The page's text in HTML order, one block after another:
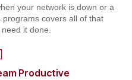
your network is down or a
covers all of that
it done.
Productive